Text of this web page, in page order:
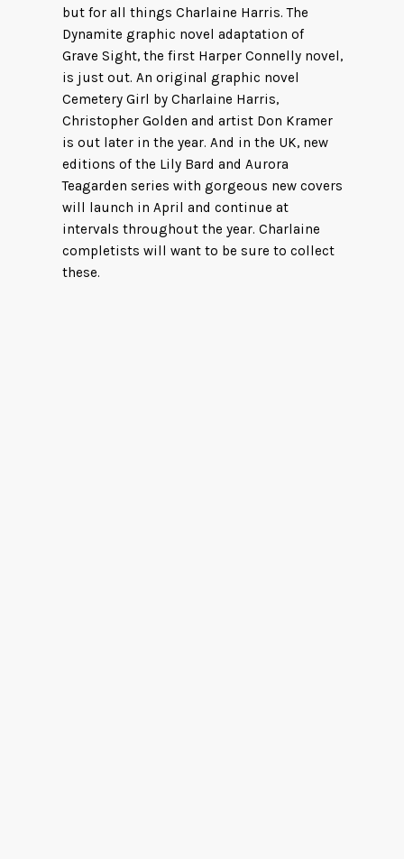
but for all things Charlaine Harris. The
Dynamite graphic novel adaptation of
Grave Sight, the first Harper Connelly novel,
is just out. An original graphic novel
Cemetery Girl by Charlaine Harris,
Christopher Golden and artist Don Kramer
is out later in the year. And in the UK, new
editions of the Lily Bard and Aurora
Teagarden series with gorgeous new covers
will launch in April and continue at
intervals throughout the year. Charlaine
completists will want to be sure to collect
these.